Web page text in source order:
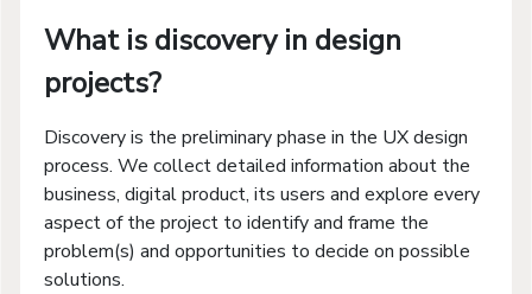
What is discovery in design
projects?
Discovery is the preliminary phase in the UX design
process. We collect detailed information about the
business, digital product, its users and explore every
aspect of the project to identify and frame the
problem(s) and opportunities to decide on possible
solutions.